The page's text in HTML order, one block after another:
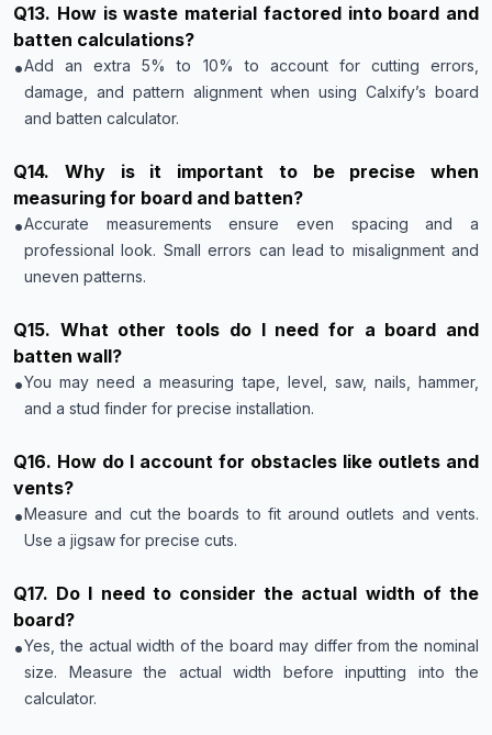
Q13. How is waste material factored into board and
batten calculations?
•Add an extra 5% to 10% to account for cutting errors,
damage, and pattern alignment when using Calxify’s board
and batten calculator.
Q14. Why is it important to be precise when
measuring for board and batten?
•Accurate measurements ensure even spacing and a
professional look. Small errors can lead to misalignment and
uneven patterns.
Q15. What other tools do I need for a board and
batten wall?
•You may need a measuring tape, level, saw, nails, hammer,
and a stud finder for precise installation.
Q16. How do I account for obstacles like outlets and
vents?
•Measure and cut the boards to fit around outlets and vents.
Use a jigsaw for precise cuts.
Q17. Do I need to consider the actual width of the
board?
•Yes, the actual width of the board may differ from the nominal
size. Measure the actual width before inputting into the
calculator.